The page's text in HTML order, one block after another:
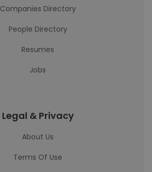
Companies Directory
People Directory
Resumes
Jobs
Legal & Privacy
About Us
Terms Of Use